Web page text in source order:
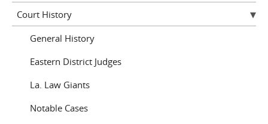
Court History
General History
Eastern District Judges
La. Law Giants
Notable Cases